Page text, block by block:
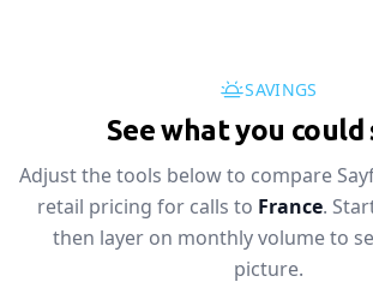
SAVINGS
See what you could
Adjust the tools below to compare
retail pricing for calls to France.
then layer on monthly volume to
picture.